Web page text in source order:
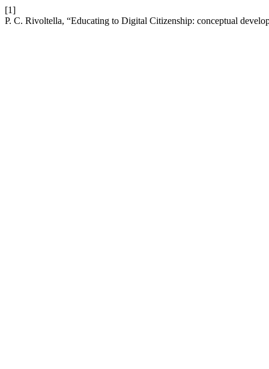
[1]
P. C. Rivoltella, “Educating to Digital Citizenship: conceptual